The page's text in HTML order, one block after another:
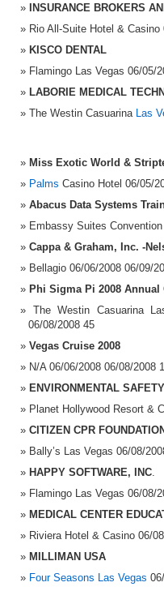
INSURANCE BROKERS
Rio All-Suite Hotel &
KISCO DENTAL
Flamingo Las Vegas 06/05/
LABORIE MEDICAL
The Westin Casuarina Las
Miss Exotic World &
Palms Casino Hotel 06/05/
Abacus Data Systems
Embassy Suites
Cappa & Graham, Inc. -
Bellagio 06/06/2008 06/09/
Phi Sigma Pi 2008 Annual
The Westin Casuarina
06/08/2008 45
Vegas Cruise 2008
N/A 06/06/2008 06/08/2008
ENVIRONMENTAL
Planet Hollywood Resort &
CITIZEN CPR
Bally’s Las Vegas 06/08/
HAPPY SOFTWARE, INC
Flamingo Las Vegas 06/08/
MEDICAL CENTER
Riviera Hotel & Casino 06/
MILLIMAN USA
Four Seasons Las Vegas